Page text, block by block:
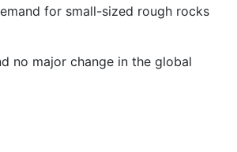
for small-sized rough rocks
no major change in the global